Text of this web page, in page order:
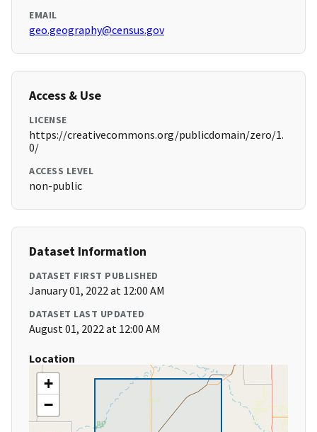
EMAIL
geo.geography@census.gov
Access & Use
LICENSE
https://creativecommons.org/publicdomain/zero/1.
0/
ACCESS LEVEL
non-public
Dataset Information
DATASET FIRST PUBLISHED
January 01, 2022 at 12:00 AM
DATASET LAST UPDATED
August 01, 2022 at 12:00 AM
Location
+
−